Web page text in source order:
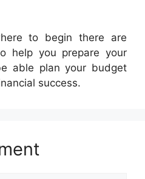
to begin there are
help you prepare your
able plan your budget
success.